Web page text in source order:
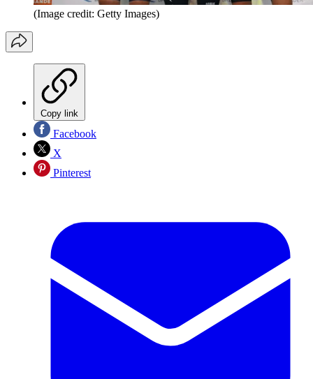
(Image credit: Getty Images)
Copy link
Facebook
X
Pinterest